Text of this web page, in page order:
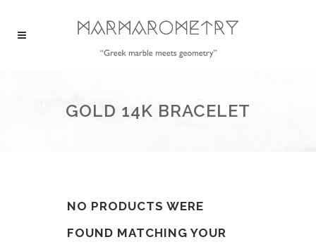
GOLD 14K BRACELET
NO PRODUCTS WERE
FOUND MATCHING YOUR